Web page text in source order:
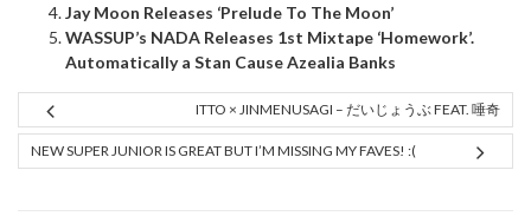
Jay Moon Releases ‘Prelude To The Moon’
WASSUP’s NADA Releases 1st Mixtape ‘Homework’.
Automatically a Stan Cause Azealia Banks
ITTO × JINMENUSAGI – だいじょうぶ FEAT. 唾奇
NEW SUPER JUNIOR IS GREAT BUT I’M MISSING MY FAVES! :(